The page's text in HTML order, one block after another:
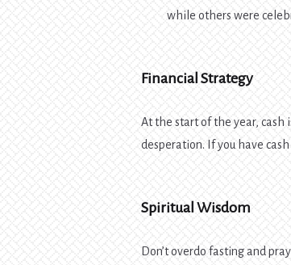
while others were
Financial Strategy
At the start of the year, cash
desperation. If you have
Spiritual Wisdom
Don’t overdo fasting and